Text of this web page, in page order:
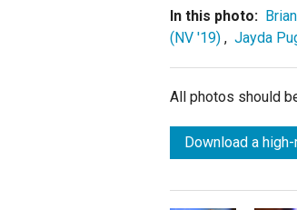
In this photo:
(NV '19) , Jayda
All photos should
Download a